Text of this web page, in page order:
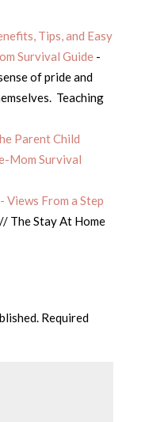
Tips, and Easy
Survival Guide-
of pride and
Teaching
Parent Child
Mom Survival
From a Step
The Stay At Home
Required